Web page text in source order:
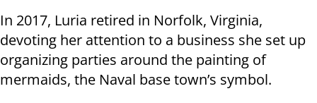
In 2017, Luria retired in Norfolk, Virginia,
devoting her attention to a business she set up
organizing parties around the painting of
mermaids, the Naval base town’s symbol.